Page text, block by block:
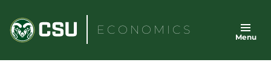
content
ECONOMICS
Menu